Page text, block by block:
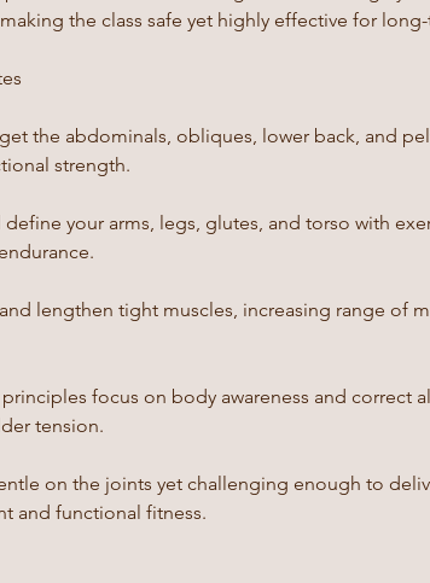
the class safe yet highly effective for
the abdominals, obliques, lower back, and
strength.
your arms, legs, glutes, and torso with
lengthen tight muscles, increasing range of
focus on body awareness and correct
tension.
on the joints yet challenging enough to
and functional fitness.